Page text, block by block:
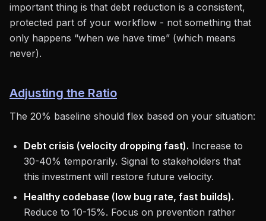
important thing is that debt reduction is a consistent,
protected part of your workflow - not something that
only happens “when we have time” (which means
never).
Adjusting the Ratio
The 20% baseline should flex based on your situation:
Debt crisis (velocity dropping fast). Increase to
30-40% temporarily. Signal to stakeholders that
this investment will restore future velocity.
Healthy codebase (low bug rate, fast builds).
Reduce to 10-15%. Focus on prevention rather